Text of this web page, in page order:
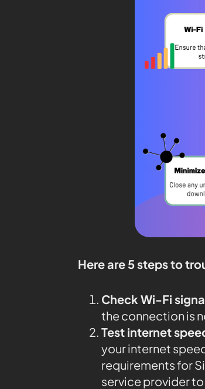
Here are 5 steps to
Check Wi-Fi
the connection is
Test internet
your internet
requirements for
service provider